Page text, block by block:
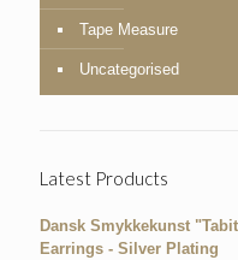
Tape Measure
Uncategorised
Latest Products
Dansk Smykkekunst
Earrings - Silver Plating